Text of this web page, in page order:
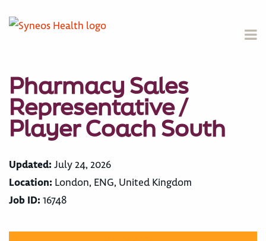
Pharmacy Sales
Representative /
Player Coach South
Updated: July 24, 2026
Location: London, ENG, United Kingdom
Job ID: 16748